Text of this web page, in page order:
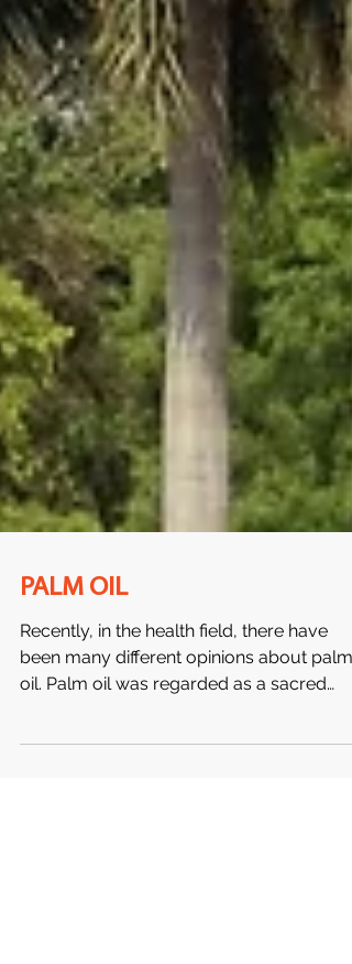
PALM OIL
Recently, in the health field, there have
been many different opinions about palm
healing food by...